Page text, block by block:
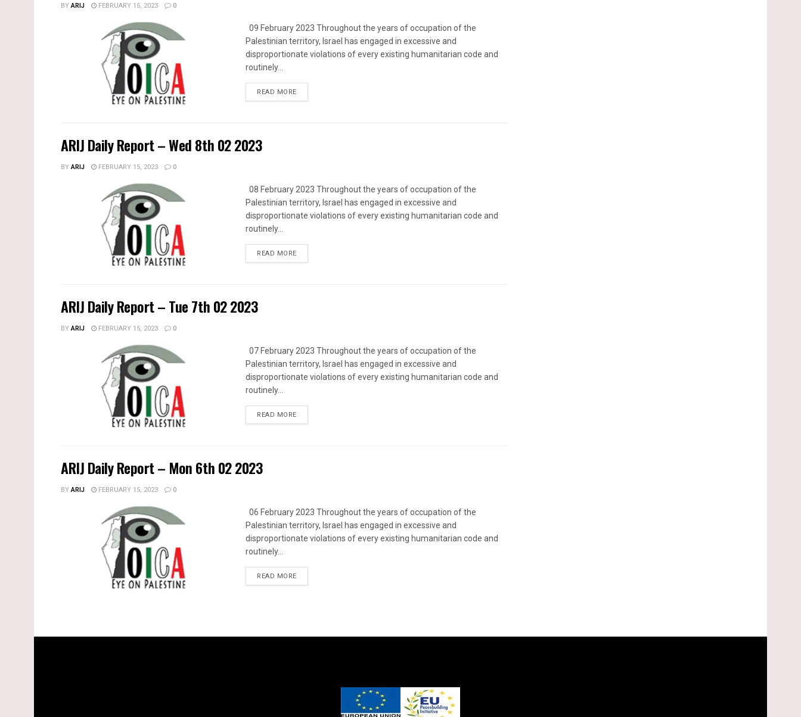
BYARIJ FEBRUARY 15, 2023 0
09 February 2023 Throughout the years of occupation of the
Palestinian territory, Israel has engaged in excessive and
disproportionate violations of every existing humanitarian code and
routinely...
READ MOREDETAILS
ARIJ Daily Report – Wed 8th 02 2023
BYARIJ FEBRUARY 15, 2023 0
08 February 2023 Throughout the years of occupation of the
Palestinian territory, Israel has engaged in excessive and
disproportionate violations of every existing humanitarian code and
routinely...
READ MOREDETAILS
ARIJ Daily Report – Tue 7th 02 2023
BYARIJ FEBRUARY 15, 2023 0
07 February 2023 Throughout the years of occupation of the
Palestinian territory, Israel has engaged in excessive and
disproportionate violations of every existing humanitarian code and
routinely...
READ MOREDETAILS
ARIJ Daily Report – Mon 6th 02 2023
BYARIJ FEBRUARY 15, 2023 0
06 February 2023 Throughout the years of occupation of the
Palestinian territory, Israel has engaged in excessive and
disproportionate violations of every existing humanitarian code and
routinely...
READ MOREDETAILS